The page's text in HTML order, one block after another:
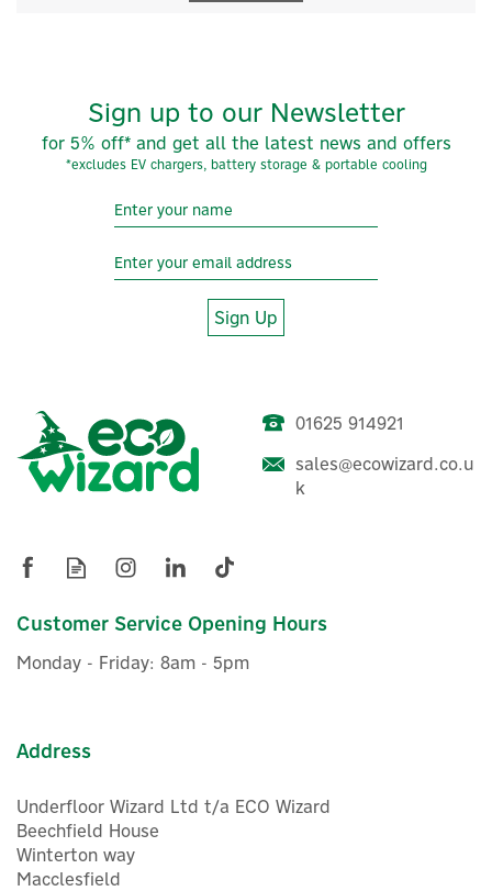
Sign up to our Newsletter
for 5% off* and get all the latest news and offers
*excludes EV chargers, battery storage & portable cooling
Sign Up
01625 914921
sales@ecowizard.co.u
k
Customer Service Opening Hours
Monday - Friday: 8am - 5pm
Address
Underfloor Wizard Ltd t/a ECO Wizard
Beechfield House
Winterton way
Macclesfield